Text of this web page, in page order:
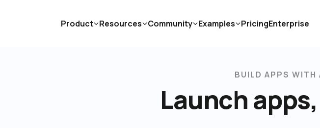
BUILD APPS WITH
Launch
Product Resources Community Examples PricingEnterprise